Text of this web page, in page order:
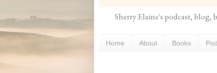
Sherry Elaine's podcast, blog,
Home About Books